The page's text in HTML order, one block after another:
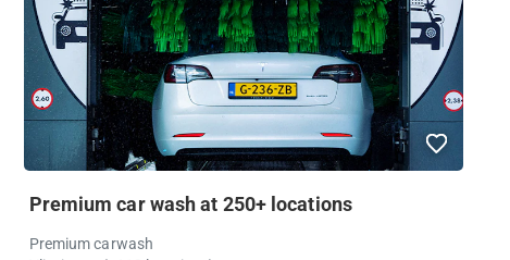
Premium car wash at 250+ locations
Premium carwash